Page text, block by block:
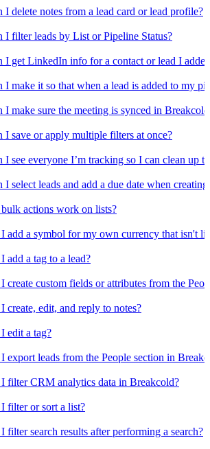
I delete notes from a lead card or lead profile?
I filter leads by List or Pipeline Status?
I get LinkedIn info for a contact or lead I
I make it so that when a lead is added to my
I make sure the meeting is synced in
I save or apply multiple filters at once?
I see everyone I’m tracking so I can clean up
I select leads and add a due date when creating
actions work on lists?
add a symbol for my own currency that isn't
add a tag to a lead?
create custom fields or attributes from the
create, edit, and reply to notes?
edit a tag?
export leads from the People section in
filter CRM analytics data in Breakcold?
filter or sort a list?
filter search results after performing a search?